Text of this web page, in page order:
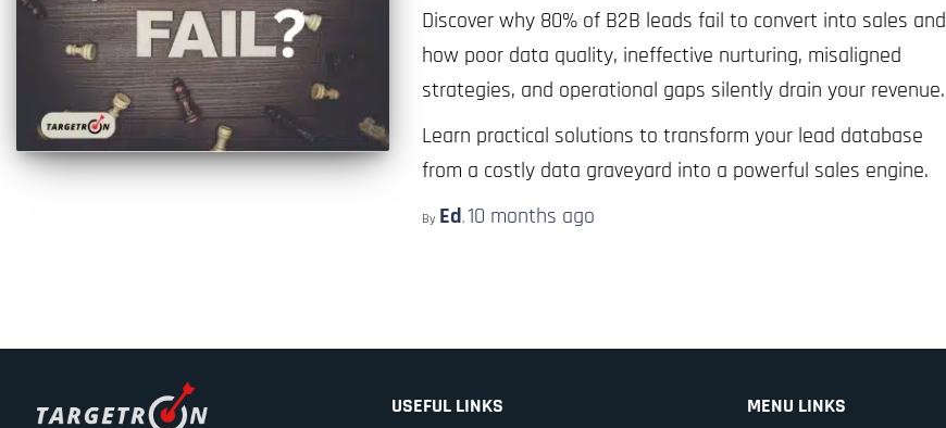
Discover why 80% of B2B leads fail to convert into sales and
how poor data quality, ineffective nurturing, misaligned
strategies, and operational gaps silently drain your revenue.
Learn practical solutions to transform your lead database
from a costly data graveyard into a powerful sales engine.
By Ed, 10 months ago
USEFUL LINKS MENU LINKS